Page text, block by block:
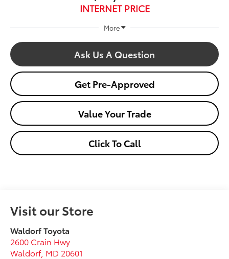
INTERNET PRICE
More
Ask Us A Question
Get Pre-Approved
Value Your Trade
Click To Call
Visit our Store
Waldorf Toyota
2600 Crain Hwy
Waldorf, MD 20601